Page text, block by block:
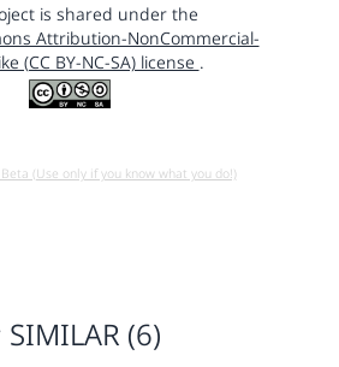
is shared under the
Attribution-NonCommercial-
(CC BY-NC-SA) license .
(Use only if you know what you do!)
SIMILAR (6)